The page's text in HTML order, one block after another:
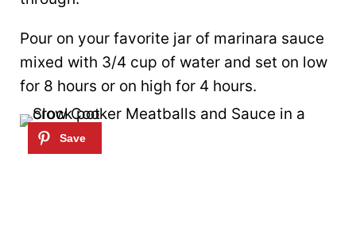
Pour on your favorite jar of marinara sauce
mixed with 3/4 cup of water and set on low
for 8 hours or on high for 4 hours.